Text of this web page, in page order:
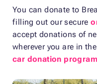
You can donate to
filling out our secure
accept donations of
wherever you are in
car donation